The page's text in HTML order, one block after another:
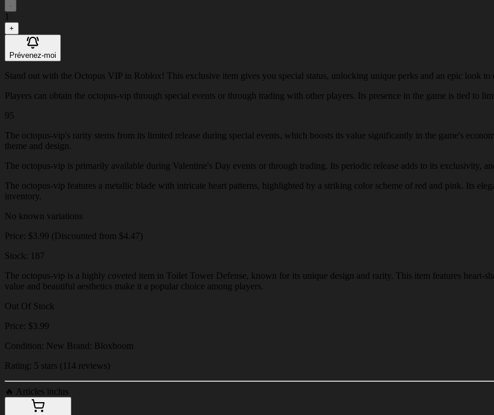
-
1
+
Prévenez-moi
Stand out with the Octopus VIP in Roblox! This exclusive item gives you special status, unlocking unique perks and an epic look
Players can obtain the octopus-vip through special events or through trading with other players. Its presence in the game is tied to
95
The octopus-vip's rarity stems from its limited release during special events, which boosts its value significantly in the game's
theme and design.
The octopus-vip is primarily available during Valentine's Day events or through trading. Its periodic release adds to its exclusivity,
The octopus-vip features a metallic blade with intricate heart patterns, highlighted by a striking color scheme of red and pink. Its
inventory.
No known variations
Price: $3.99 (Discounted from $4.47)
Stock: 187
The octopus-vip is a highly coveted item in Toilet Tower Defense, known for its unique design and rarity. This item features heart-
value and beautiful aesthetics make it a popular choice among players.
Out Of Stock
Price: $3.99
Condition: New Brand: Bloxboom
Rating: 5 stars (114 reviews)
🔥 Articles inclus